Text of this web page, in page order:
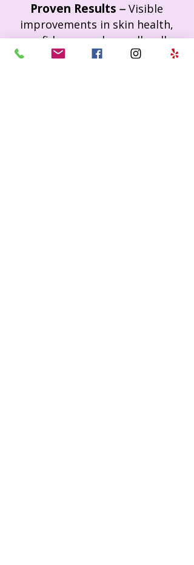
Proven Results – Visible
improvements in skin health,
confidence, and overall well-
being.